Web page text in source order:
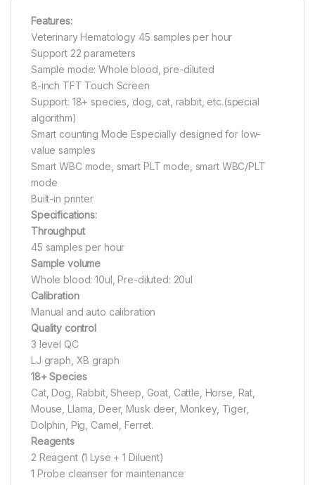
Features:
Veterinary Hematology 45 samples per hour
Support 22 parameters
Sample mode: Whole blood, pre-diluted
8-inch TFT Touch Screen
Support: 18+ species, dog, cat, rabbit, etc.(special
algorithm)
Smart counting Mode Especially designed for low-
value samples
Smart WBC mode, smart PLT mode, smart WBC/PLT
mode
Built-in printer
Specifications:
Throughput
45 samples per hour
Sample volume
Whole blood: 10ul, Pre-diluted: 20ul
Calibration
Manual and auto calibration
Quality control
3 level QC
LJ graph, XB graph
18+ Species
Cat, Dog, Rabbit, Sheep, Goat, Cattle, Horse, Rat,
Mouse, Llama, Deer, Musk deer, Monkey, Tiger,
Dolphin, Pig, Camel, Ferret.
Reagents
2 Reagent (1 Lyse + 1 Diluent)
1 Probe cleanser for maintenance